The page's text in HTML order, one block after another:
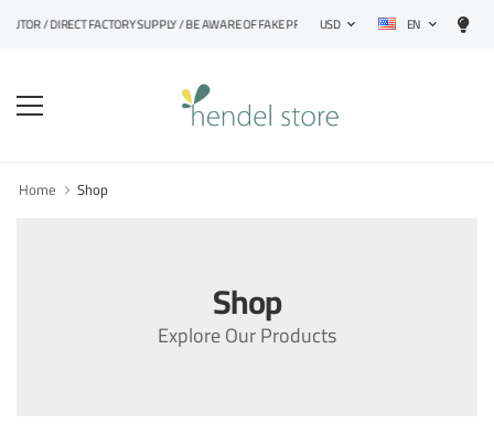
/ DIRECT FACTORY SUPPLY / BE AWARE OF FAKE PRODUCTSUSD EN
Home Shop
Shop
Explore Our Products